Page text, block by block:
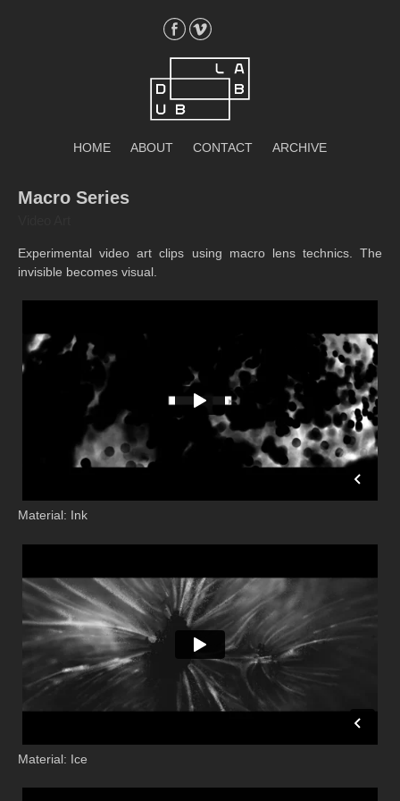
DubLab
HOME ABOUT CONTACT ARCHIVE
Macro Series
Experimental video art clips using macro lens technics. The
invisible becomes visual.
Material: Ink
Material: Ice